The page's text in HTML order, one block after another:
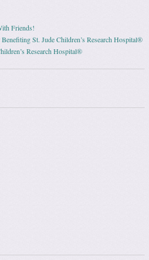
Friends!
St. Jude Children’s Research Hospital®
Research Hospital®